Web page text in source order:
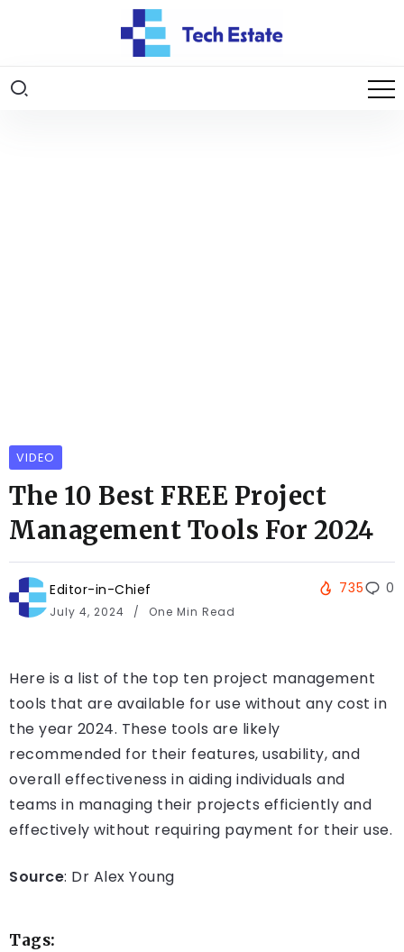
VIDEO
The 10 Best FREE Project
Management Tools For 2024
Editor-in-Chief
July 4, 2024 One Min Read
735 0
Here is a list of the top ten project management
tools that are available for use without any cost in
the year 2024. These tools are likely
recommended for their features, usability, and
overall effectiveness in aiding individuals and
teams in managing their projects efficiently and
effectively without requiring payment for their use.
Source: Dr Alex Young
Tags: